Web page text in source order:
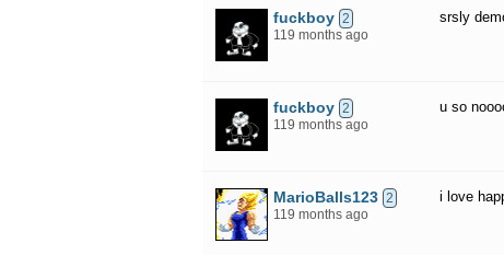
fuckboy 2
119 months ago
srsly
fuckboy 2
119 months ago
u so
MarioBalls123 2
119 months ago
i love